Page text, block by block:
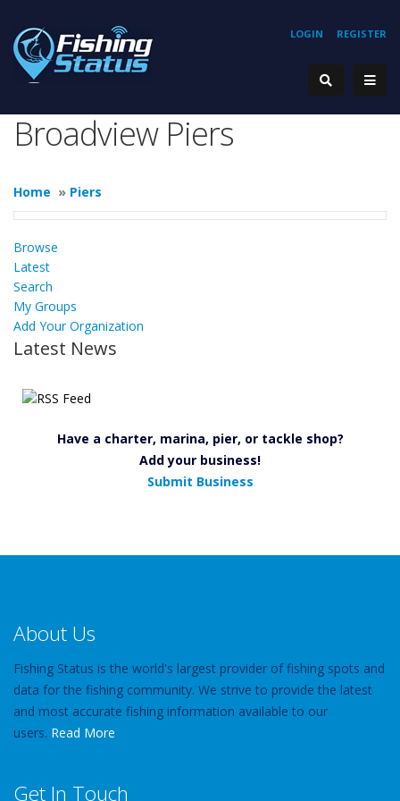
REGISTER
LOGIN
Broadview Piers
Home » Piers
Browse
Latest
Search
My Groups
Add Your Organization
Latest News
Have a charter, marina, pier, or tackle shop?
Add your business!
Submit Business
About Us
Fishing Status is the world's largest provider of fishing spots and
data for the fishing community. We strive to provide the latest
and most accurate fishing information available to our
users. Read More
Get In Touch